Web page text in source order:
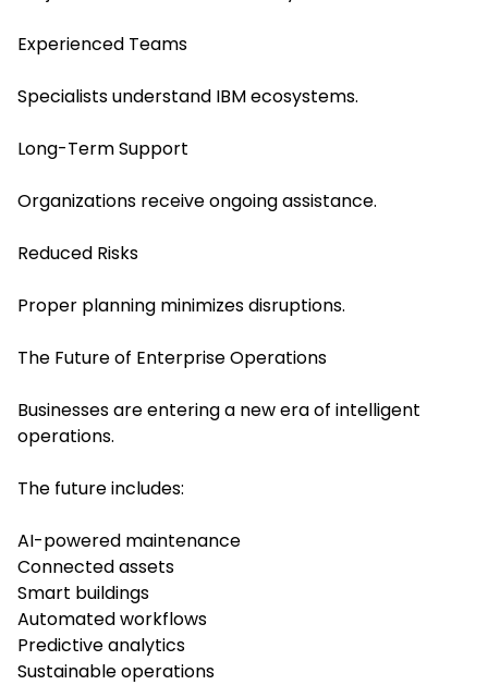
Experienced Teams
Specialists understand IBM ecosystems.
Long-Term Support
Organizations receive ongoing assistance.
Reduced Risks
Proper planning minimizes disruptions.
The Future of Enterprise Operations
Businesses are entering a new era of intelligent
operations.
The future includes:
AI-powered maintenance
Connected assets
Smart buildings
Automated workflows
Predictive analytics
Sustainable operations